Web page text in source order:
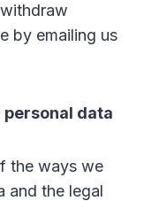
by emailing us
data
the ways we
and the legal